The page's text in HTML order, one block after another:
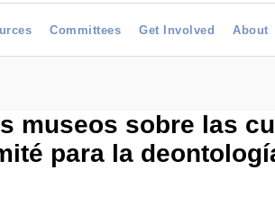
Committees Get Involved About
museos sobre las
para la